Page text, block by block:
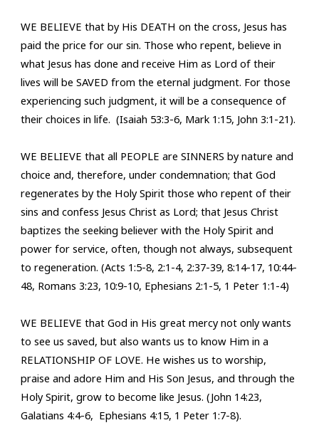
WE BELIEVEthat by His DEATH on the cross, Jesus has
paid the price for our sin. Those who repent, believe in
what Jesus has done andreceive Him as Lord of their
lives will be SAVED from the eternal judgment. For those
experiencing such judgment, it will be a consequence of
their choices in life. (Isaiah 53:3-6, Mark 1:15, John 3:1-21).
WE BELIEVE that all PEOPLE are SINNERS by nature and
choice and, therefore, under condemnation; that God
regenerates by the Holy Spirit those who repent of their
sins and confess Jesus Christ as Lord; that Jesus Christ
baptizes the seeking believer with the Holy Spirit and
power for service, often, though not always, subsequent
to regeneration. (Acts 1:5-8, 2:1-4, 2:37-39, 8:14-17, 10:44-
48, Romans 3:23, 10:9-10, Ephesians 2:1-5, 1 Peter 1:1-4)
WE BELIEVE that God in His great mercy not only wants
to see us saved, but also wants us to know Him in a
RELATIONSHIP OF LOVE. He wishes us to worship,
praise and adore Him and His Son Jesus, and through the
Holy Spirit, grow to become like Jesus. (John 14:23,
Galatians 4:4-6, Ephesians 4:15, 1 Peter 1:7-8).